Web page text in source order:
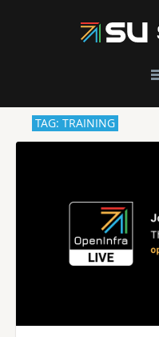
TAG: TRAINING